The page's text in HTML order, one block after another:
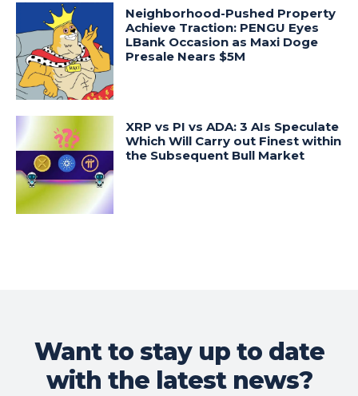
Neighborhood-Pushed Property
Achieve Traction: PENGU Eyes
LBank Occasion as Maxi Doge
Presale Nears $5M
XRP vs PI vs ADA: 3 AIs Speculate
Which Will Carry out Finest within
the Subsequent Bull Market
Want to stay up to date
with the latest news?